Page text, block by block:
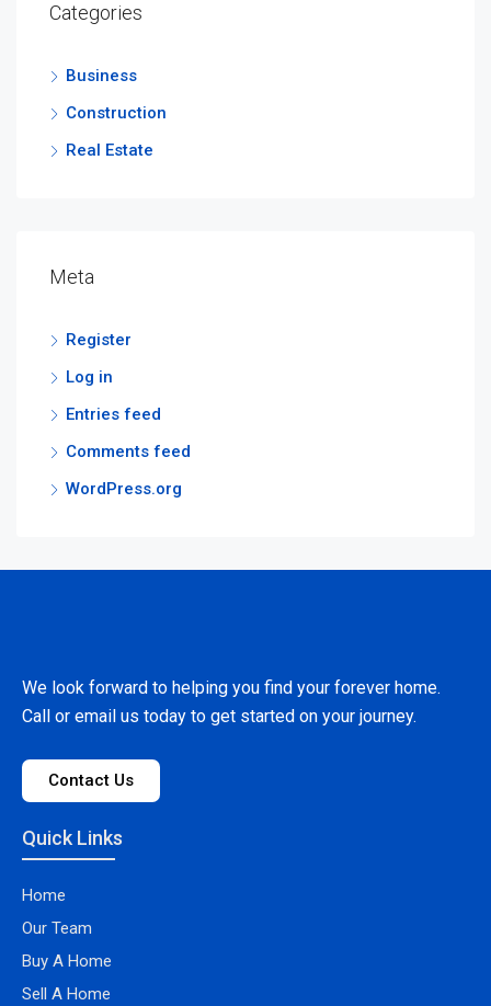
Categories
Business
Construction
Real Estate
Meta
Register
Log in
Entries feed
Comments feed
WordPress.org
We look forward to helping you find your forever home.
Call or email us today to get started on your journey.
Contact Us
Quick Links
Home
Our Team
Buy A Home
Sell A Home